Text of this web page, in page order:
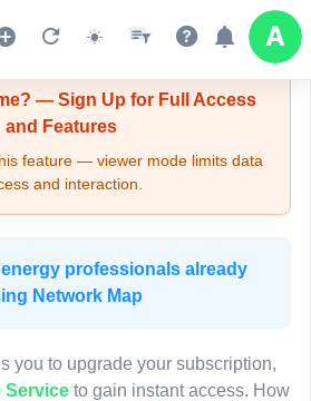
- Viewer Mode
— Sign Up for Full Access
and Features
feature — viewer mode limits data
and interaction.
professionals already
Network Map
you to upgrade your subscription,
Serviceto gain instant access. How
LIVE MAP
access is gated.
or upgrade to continue.